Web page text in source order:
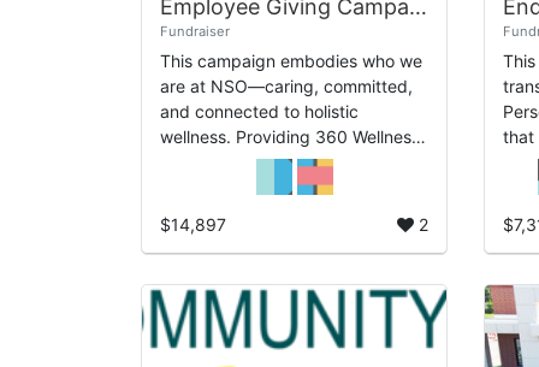
Employee Giving Campaign 2025 - Providing 360 Wellness
Fundraiser
This campaign embodies who we
are at NSO—caring, committed,
and connected to holistic
wellness. Providing 360 Wellness
underscores the full-circle
approach we take to care for our
clients, our comm...
$14,897 2
that